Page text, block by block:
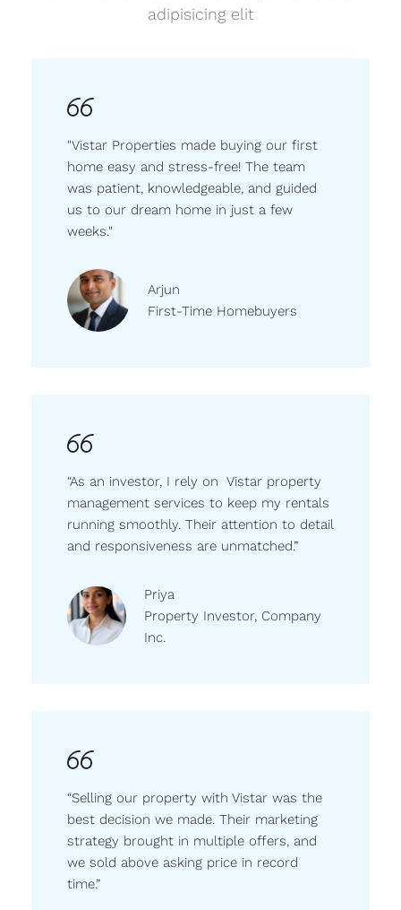
adipisicing elit
"Vistar Properties made buying our first
home easy and stress-free! The team
was patient, knowledgeable, and guided
us to our dream home in just a few
weeks."
Arjun
First-Time Homebuyers
“As an investor, I rely on Vistar property
management services to keep my rentals
running smoothly. Their attention to detail
and responsiveness are unmatched.”
Priya
Property Investor, Company
Inc.
“Selling our property with Vistar was the
best decision we made. Their marketing
strategy brought in multiple offers, and
we sold above asking price in record
time.”